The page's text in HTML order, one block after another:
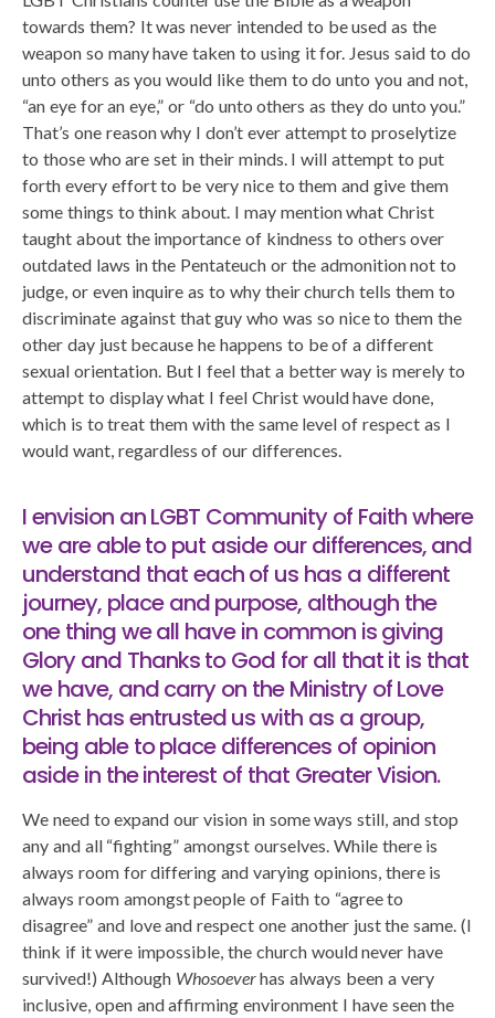
towards them? It was never intended to be used as the
weapon so many have taken to using it for. Jesus said to do
unto others as you would like them to do unto you and not,
“an eye for an eye,” or “do unto others as they do unto you.”
That’s one reason why I don’t ever attempt to proselytize
to those who are set in their minds. I will attempt to put
forth every effort to be very nice to them and give them
some things to think about. I may mention what Christ
taught about the importance of kindness to others over
outdated laws in the Pentateuch or the admonition not to
judge, or even inquire as to why their church tells them to
discriminate against that guy who was so nice to them the
other day just because he happens to be of a different
sexual orientation. But I feel that a better way is merely to
attempt to display what I feel Christ would have done,
which is to treat them with the same level of respect as I
would want, regardless of our differences.
I envision an LGBT Community of Faith where
we are able to put aside our differences, and
understand that each of us has a different
journey, place and purpose, although the
one thing we all have in common is giving
Glory and Thanks to God for all that it is that
we have, and carry on the Ministry of Love
Christ has entrusted us with as a group,
being able to place differences of opinion
aside in the interest of that Greater Vision.
We need to expand our vision in some ways still, and stop
any and all “fighting” amongst ourselves. While there is
always room for differing and varying opinions, there is
always room amongst people of Faith to “agree to
disagree” and love and respect one another just the same. (I
think if it were impossible, the church would never have
survived!) Although Whosoeverhas always been a very
inclusive, open and affirming environment I have seen the